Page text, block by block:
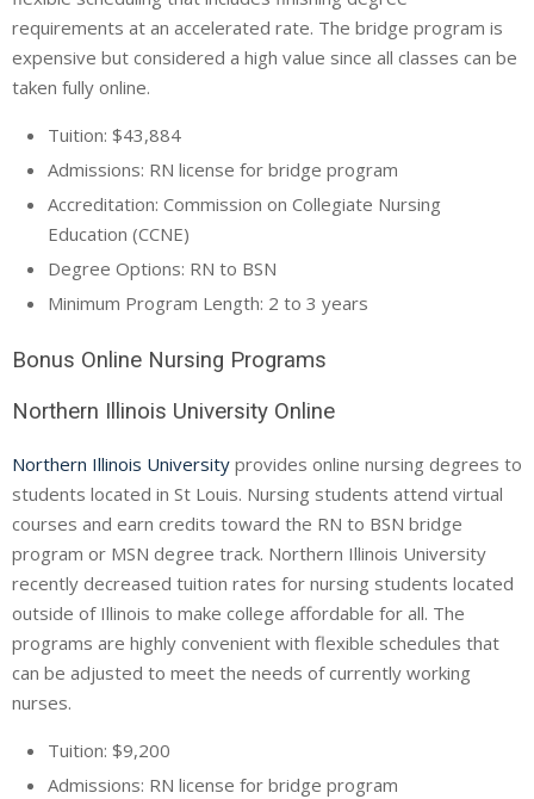
requirements at an accelerated rate. The bridge program is
expensive but considered a high value since all classes can be
taken fully online.
Tuition: $43,884
Admissions: RN license for bridge program
Accreditation: Commission on Collegiate Nursing
Education (CCNE)
Degree Options: RN to BSN
Minimum Program Length: 2 to 3 years
Bonus Online Nursing Programs
Northern Illinois University Online
Northern Illinois University provides online nursing degrees to
students located in St Louis. Nursing students attend virtual
courses and earn credits toward the RN to BSN bridge
program or MSN degree track. Northern Illinois University
recently decreased tuition rates for nursing students located
outside of Illinois to make college affordable for all. The
programs are highly convenient with flexible schedules that
can be adjusted to meet the needs of currently working
nurses.
Tuition: $9,200
Admissions: RN license for bridge program